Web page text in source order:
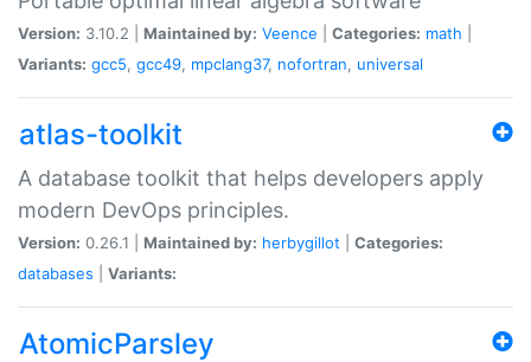
Version: 3.10.2 | Maintained by: Veence Categories: math
Variants: gcc5, gcc49, mpclang37, nofortran, universal
atlas-toolkit
A database toolkit that helps developers apply
modern DevOps principles.
Version: 0.26.1 | Maintained by: herbygillot
Categories:
databases
Variants:
AtomicParsley